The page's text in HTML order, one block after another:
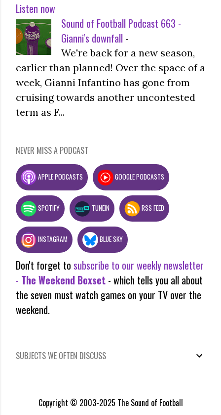
Listen now
Sound of Football Podcast 663 -
Gianni's downfall -
We're back for a new season,
earlier than planned! Over the space of a
week, Gianni Infantino has gone from
cruising towards another uncontested
term as F...
NEVER MISS A PODCAST
APPLE PODCASTS GOOGLE PODCASTS
SPOTIFY TUNEIN RSS FEED
INSTAGRAM BLUE SKY
Don't forget to subscribe to our weekly newsletter
- The Weekend Boxset - which tells you all about
the seven must watch games on your TV over the
weekend.
SUBJECTS WE OFTEN DISCUSS
Copyright © 2003-2025 The Sound of Football